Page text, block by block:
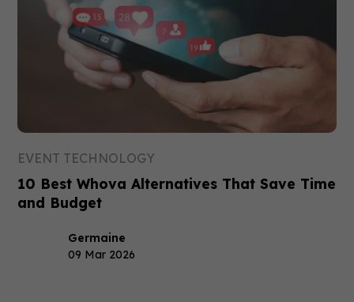
EVENT TECHNOLOGY
10 Best Whova Alternatives That Save Time
and Budget
Germaine
09 Mar 2026